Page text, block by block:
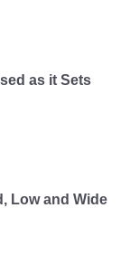
as it Sets
Low and Wide